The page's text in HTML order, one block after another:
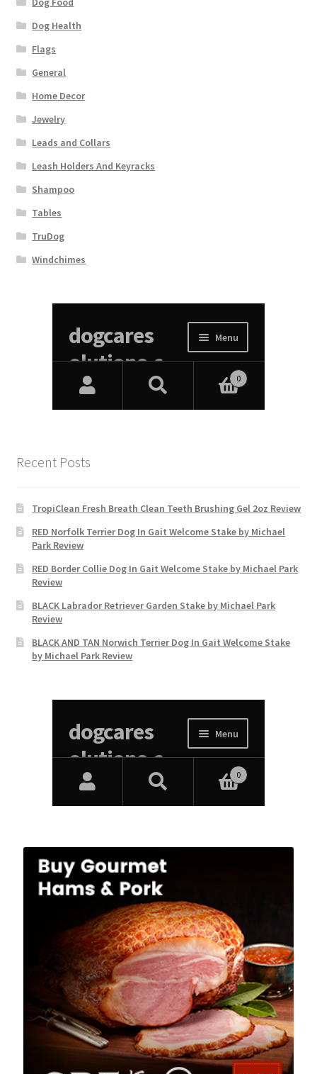
Dog Health
Flags
General
Home Decor
Jewelry
Leads and Collars
Leash Holders And Keyracks
Shampoo
Tables
TruDog
Windchimes
Recent Posts
TropiClean Fresh Breath Clean Teeth Brushing Gel 2oz Review
RED Norfolk Terrier Dog In Gait Welcome Stake by Michael
Park Review
RED Border Collie Dog In Gait Welcome Stake by Michael Park
Review
BLACK Labrador Retriever Garden Stake by Michael Park
Review
BLACK AND TAN Norwich Terrier Dog In Gait Welcome Stake
by Michael Park Review